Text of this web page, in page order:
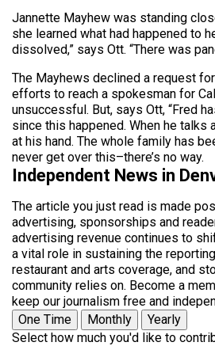
Jannette Mayhew was standing
she learned what had happened to
dissolved,” says Ott. “There was
The Mayhews declined a request
efforts to reach a spokesman for
unsuccessful. But, says Ott, “Fred
since this happened. When he talks
at his hand. The whole family has
never get over this–there’s no way.
Independent News in
The article you just read is made
advertising, sponsorships and
advertising revenue continues to
a vital role in sustaining the
restaurant and arts coverage, and
community relies on. Become a
keep our journalism free and
One Time
Monthly
Yearly
Select how much you'd like to